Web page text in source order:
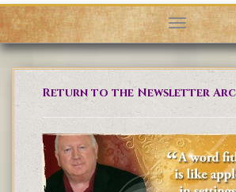
Toggle
Return to the Newsletter